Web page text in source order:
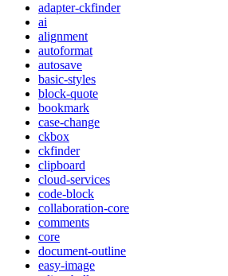
adapter-ckfinder
ai
alignment
autoformat
autosave
basic-styles
block-quote
bookmark
case-change
ckbox
ckfinder
clipboard
cloud-services
code-block
collaboration-core
comments
core
document-outline
easy-image